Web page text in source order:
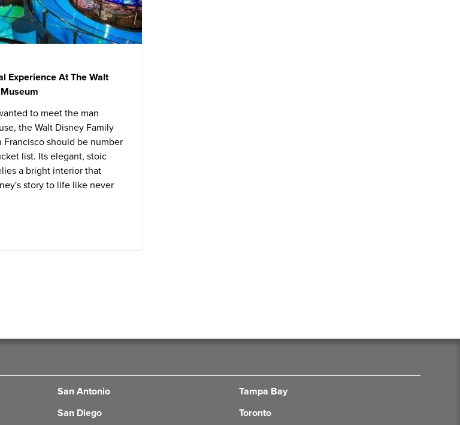
Experience At The Walt
to meet the man
theWalt Disney Family
Francisco should be number
list. Its elegant, stoic
a bright interior that
story to life like never
San Antonio
San Diego
Tampa Bay
Toronto